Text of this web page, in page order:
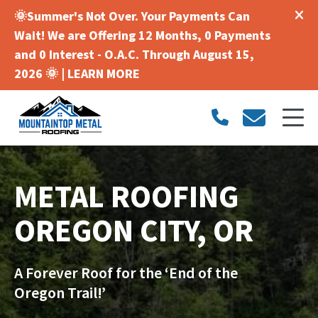
🌞Summer's Not Over. Your Payments Can
Wait! We are Offering 12 Months, 0 Payments
and 0 Interest - O.A.C. Through August 15,
2026 🌞 | LEARN MORE
METAL ROOFING
OREGON CITY, OR
A Forever Roof for the ‘End of the
Oregon Trail!’